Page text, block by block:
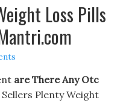
Loss Pills
are There Any Otc
Sellers Plenty Weight